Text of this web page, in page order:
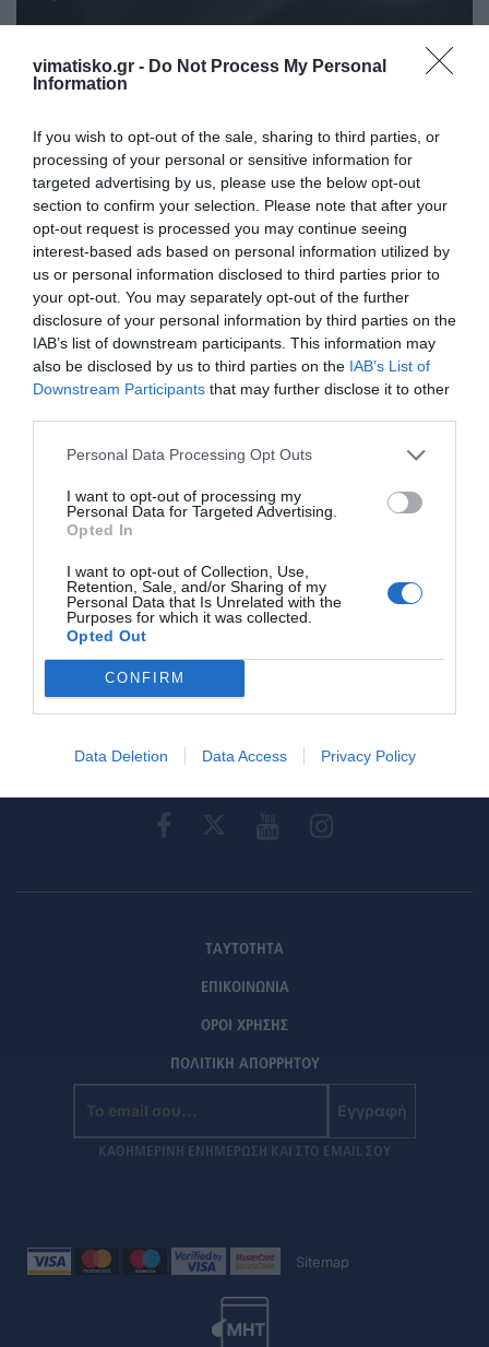
vimatisko.gr - Do Not Process My Personal
Information
If you wish to opt-out of the sale, sharing to third parties, or
processing of your personal or sensitive information for
targeted advertising by us, please use the below opt-out
section to confirm your selection. Please note that after your
opt-out request is processed you may continue seeing
interest-based ads based on personal information utilized by
us or personal information disclosed to third parties prior to
your opt-out. You may separately opt-out of the further
disclosure of your personal information by third parties on the
IAB’s list of downstream participants. This information may
also be disclosed by us to third parties on the IAB’s List of
Downstream Participants that may further disclose it to other
Personal Data Processing Opt Outs
I want to opt-out of processing my
Personal Data for Targeted Advertising.
Opted In
I want to opt-out of Collection, Use,
Retention, Sale, and/or Sharing of my
Personal Data that Is Unrelated with the
Purposes for which it was collected.
Opted Out
CONFIRM
Data Deletion Data Access Privacy Policy
Πωλείται επικερδής επιχείρηση στην Πόλη της Κω,
Τηλ. 6947024079
ΠΩΛΕΙΤΑΙ
Ιδιώτης
Προβολή τηλεφώνου
Στείλε την άποψή σου
ΤΑΥΤΟΤΗΤΑ
ΕΠΙΚΟΙΝΩΝΙΑ
ΟΡΟΙ ΧΡΗΣΗΣ
ΠΟΛΙΤΙΚΗ ΑΠΟΡΡΗΤΟΥ
Εγγραφή
ΚΑΘΗΜΕΡΙΝΗ ΕΝΗΜΕΡΩΣΗ ΚΑΙ ΣΤΟ EMAIL ΣΟΥ
Sitemap